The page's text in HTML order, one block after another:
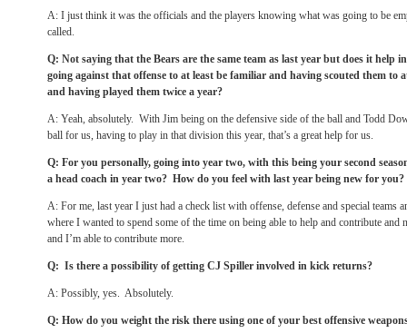
A: I just think it was the officials and the players knowing what was going to be
called.
Q: Not saying that the Bears are the same team as last year but does it help
going against that offense to at least be familiar and having scouted them to
and having played them twice a year?
A: Yeah, absolutely. With Jim being on the defensive side of the ball and Todd
ball for us, having to play in that division this year, that’s a great help for us.
Q: For you personally, going into year two, with this being your second
a head coach in year two? How do you feel with last year being new for you?
A: For me, last year I just had a check list with offense, defense and special teams
where I wanted to spend some of the time on being able to help and contribute
and I’m able to contribute more.
Q: Is there a possibility of getting CJ Spiller involved in kick returns?
A: Possibly, yes. Absolutely.
Q: How do you weight the risk there using one of your best offensive